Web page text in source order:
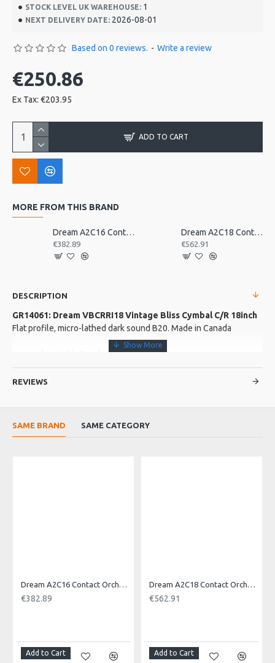
STOCK LEVEL UK WAREHOUSE: 1
NEXT DELIVERY DATE: 2026-08-01
Based on 0 reviews. - Write a review
€250.86
Ex Tax: €203.95
ADD TO CART
MORE FROM THIS BRAND
Dream A2C16 Contact Orchestral Pair 16inch
€382.89
Dream A2C18 Contact Orchestral Pair 18inch
€562.91
DESCRIPTION
GR14061: Dream VBCRRI18 Vintage Bliss Cymbal C/R 18inch
Flat profile, micro-lathed dark sound B20. Made in Canada
More about this Product:
Product Features
Dark froth of sound Solid attack Warm bell Micro lathed by
REVIEWS
SAME BRAND SAME CATEGORY
Dream A2C16 Contact Orchestral Pair 16inch
€382.89
Add to Cart
Dream A2C18 Contact Orchestral Pair 18inch
€562.91
Add to Cart